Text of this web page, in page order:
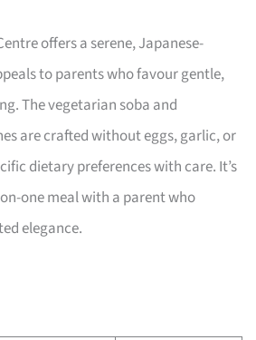
offers a serene, Japanese-
to parents who favour gentle,
The vegetarian soba and
are crafted without eggs, garlic, or
dietary preferences with care. It’s
one meal with a parent who
elegance.